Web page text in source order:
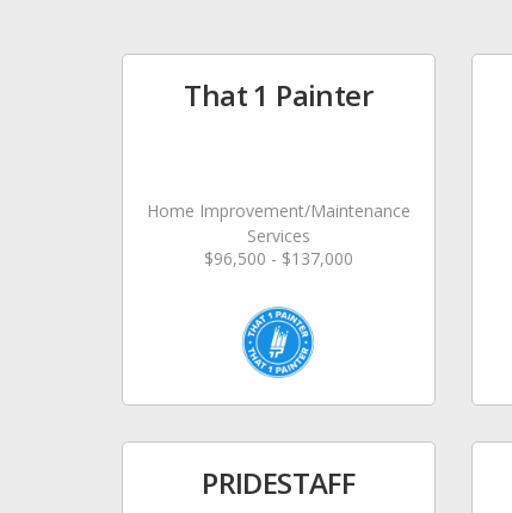
That 1 Painter
Home Improvement/Maintenance
Services
$96,500 - $137,000
PRIDESTAFF